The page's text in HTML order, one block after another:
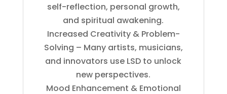
self-reflection, personal growth,
and spiritual awakening.
Increased Creativity & Problem-
Solving – Many artists, musicians,
and innovators use LSD to unlock
new perspectives.
Mood Enhancement & Emotional